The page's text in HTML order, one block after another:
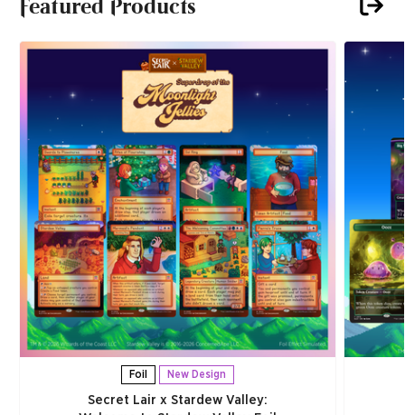
Featured Products
Foil New Design
Secret Lair x Stardew Valley: